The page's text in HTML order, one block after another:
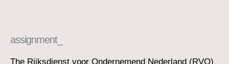
assignment_
The Rijksdienst voor Ondernemend Nederland (RVO)